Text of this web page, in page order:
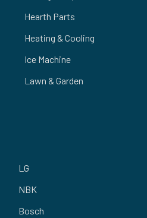
Hearth Parts
Heating & Cooling
Ice Machine
Lawn & Garden
LG
NBK
Bosch